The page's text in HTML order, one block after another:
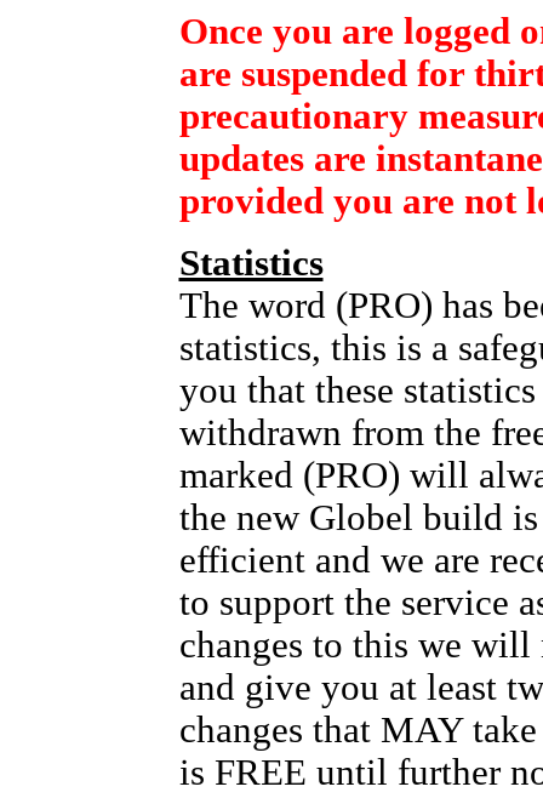
Once you are logged
are suspended for
precautionary
updates are
provided you are not
Statistics
The word (PRO) has
statistics, this is a
you that these
withdrawn from the
marked (PRO) will
the new Globel build
efficient and we are
to support the service
changes to this we
and give you at least
changes that MAY
is FREE until further